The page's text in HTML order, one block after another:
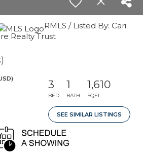
RMLS / Listed By: Cari
Realty Trust
3
BED
1
BATH
1,610
SQFT
SEE SIMILAR LISTINGS